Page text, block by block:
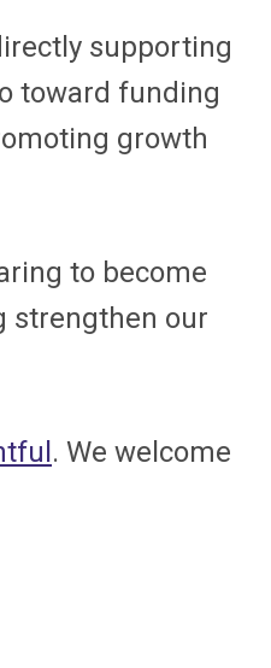
supporting
toward funding
growth
to become
strengthen our
. We welcome